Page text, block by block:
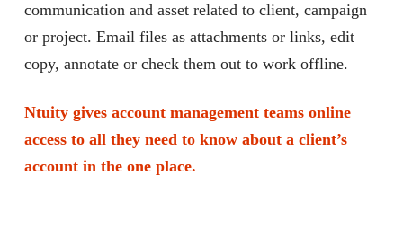
communication and asset related to client, campaign
or project. Email files as attachments or links, edit
copy, annotate or check them out to work offline.
Ntuity gives account management teams online
access to all they need to know about a client’s
account in the one place.